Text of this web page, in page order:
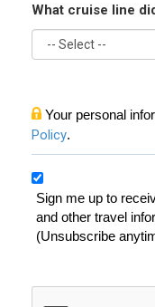
What cruise line
Your personal
Policy.
Sign me up to
and other travel
(Unsubscribe